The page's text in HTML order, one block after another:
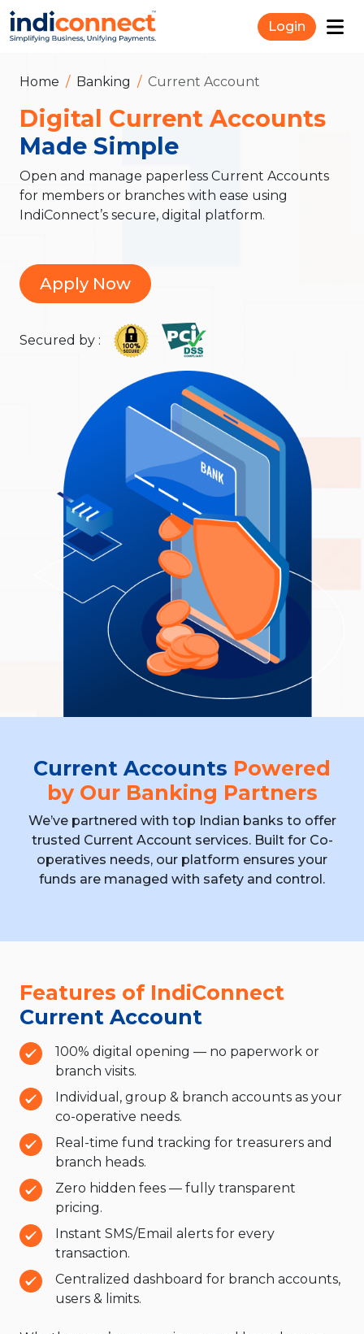
Login
Home Banking Current Account
Digital Current Accounts
Made Simple
Open and manage paperless Current Accounts
for members or branches with ease using
IndiConnect’s secure, digital platform.
Apply Now
Secured by :
Current Accounts Powered
by Our Banking Partners
We’ve partnered with top Indian banks to offer
trusted Current Account services. Built for Co-
operatives needs, our platform ensures your
funds are managed with safety and control.
Features of IndiConnect
Current Account
100% digital opening — no paperwork or
branch visits.
Individual, group & branch accounts as your
co-operative needs.
Real-time fund tracking for treasurers and
branch heads.
Zero hidden fees — fully transparent
pricing.
Instant SMS/Email alerts for every
transaction.
Centralized dashboard for branch accounts,
users & limits.